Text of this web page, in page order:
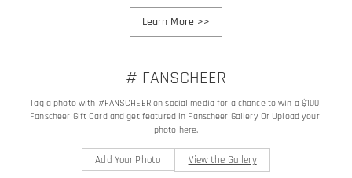
Learn More>>
# FANSCHEER
Tag a photo with #FANSCHEER on social media for a chance to win a $100
Fanscheer Gift Card and get featured in Fanscheer Gallery Or Upload your
photo here.
Add Your Photo View the Gallery